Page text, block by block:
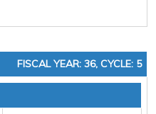
FISCAL YEAR: 36, CYCLE: 5